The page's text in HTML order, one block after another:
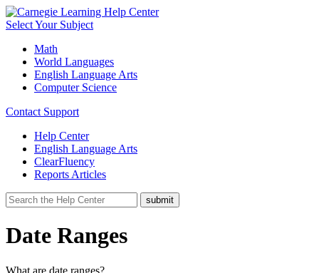
Select Your Subject
Math
World Languages
English Language Arts
Computer Science
Contact Support
Help Center
English Language Arts
ClearFluency
Reports Articles
Date Ranges
What are date ranges?